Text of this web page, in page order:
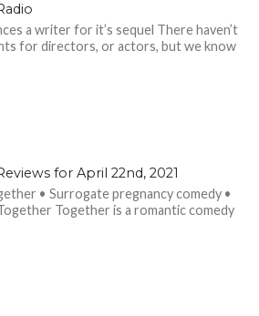
a writer for it’s sequel There haven’t
for directors, or actors, but we know
for April 22nd, 2021
• Surrogate pregnancy comedy •
Together is a romantic comedy